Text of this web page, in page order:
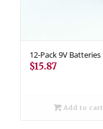
12-Pack 9V Batteries
$15.87
Add to cart